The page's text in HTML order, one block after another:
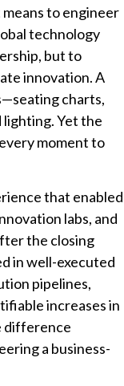
to engineer
technology
but to
innovation. A
charts,
Yet the
moment to
that enabled
labs, and
the closing
in well-executed
pipelines,
increases in
difference
a business-